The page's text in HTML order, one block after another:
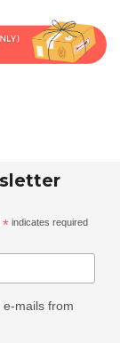
* indicates required
mails from